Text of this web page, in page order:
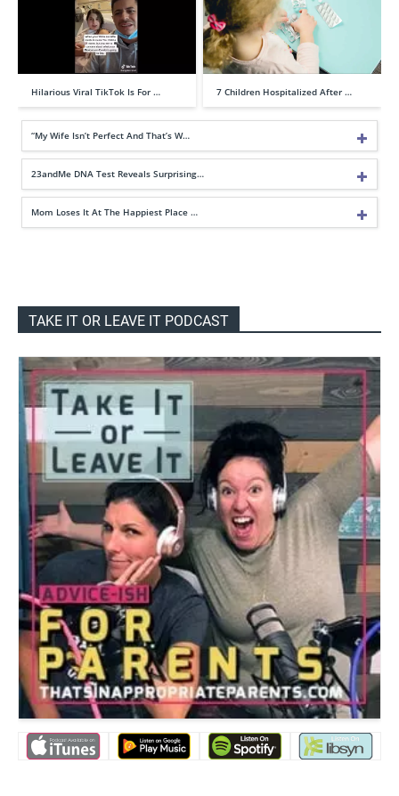
Hilarious Viral TikTok Is For … 7 Children Hospitalized After …
“My Wife Isn’t Perfect And That’s W…
23andMe DNA Test Reveals Surprising…
Mom Loses It At The Happiest Place …
TAKE IT OR LEAVE IT PODCAST